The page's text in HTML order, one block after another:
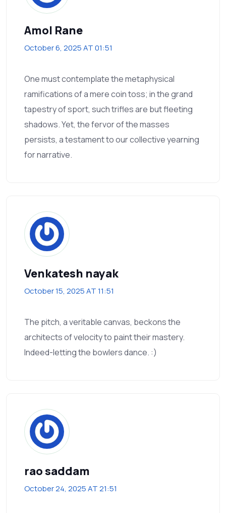
Amol Rane
October 6, 2025 AT 01:51
One must contemplate the metaphysical
ramifications of a mere coin toss; in the grand
tapestry of sport, such trifles are but fleeting
shadows. Yet, the fervor of the masses
persists, a testament to our collective yearning
for narrative.
Venkatesh nayak
October 15, 2025 AT 11:51
The pitch, a veritable canvas, beckons the
architects of velocity to paint their mastery.
Indeed-letting the bowlers dance. :)
rao saddam
October 24, 2025 AT 21:51